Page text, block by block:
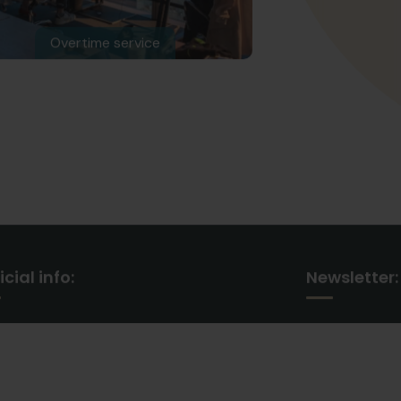
Overtime service
info: Newsletter: